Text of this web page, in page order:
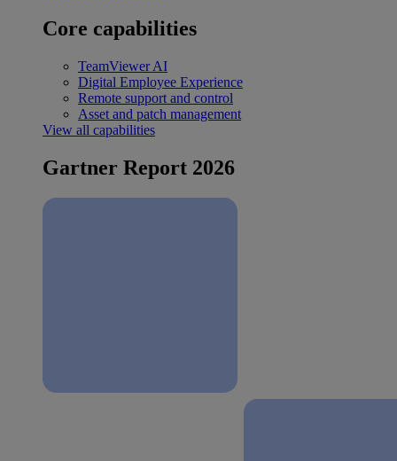
Core capabilities
TeamViewer AI
Digital Employee Experience
Remote support and control
Asset and patch management
View all capabilities
Gartner Report 2026